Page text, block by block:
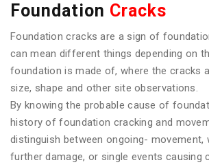
Foundation Cracks
Foundation cracks are a sign of
can mean different things depending on
foundation is made of, where the cracks
size, shape and other site observations.
By knowing the probable cause of
history of foundation cracking and
distinguish between ongoing- movement,
further damage, or single events causing